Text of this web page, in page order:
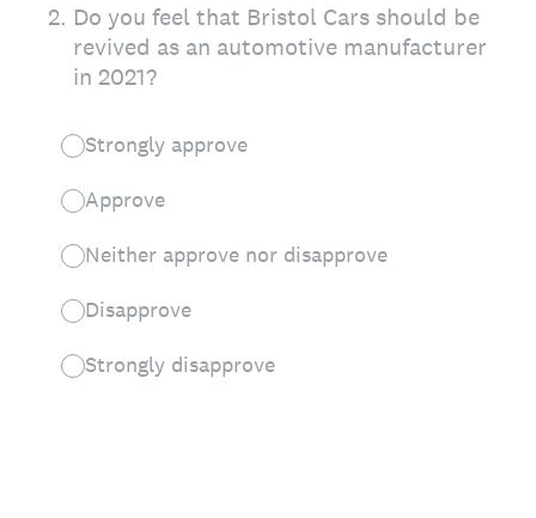
2. Do you feel that Bristol Cars should be
revived as an automotive manufacturer
in 2021?
Strongly approve
Approve
Neither approve nor disapprove
Disapprove
Strongly disapprove